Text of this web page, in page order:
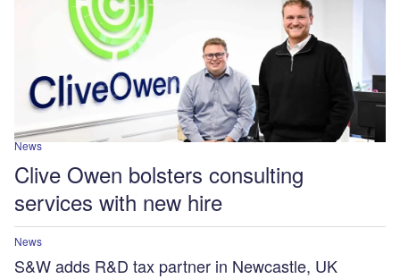
News
Clive Owen bolsters consulting
services with new hire
News
S&W adds R&D tax partner in Newcastle, UK